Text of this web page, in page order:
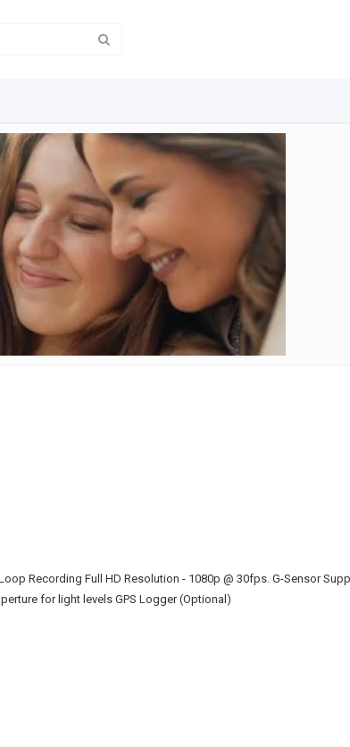
Recording Full HD Resolution - 1080p @ 30fps. G-Sensor
for light levels GPS Logger (Optional)